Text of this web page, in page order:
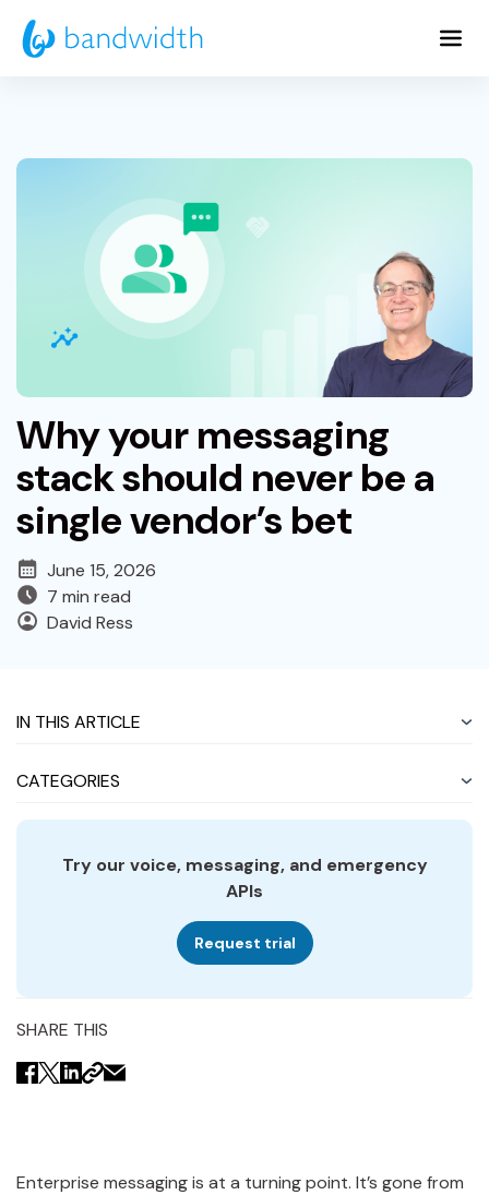
Skip
to
Why your messaging
stack should never be a
single vendor’s bet
June 15, 2026
7 min read
David Ress
IN THIS ARTICLE
CATEGORIES
Try our voice, messaging, and emergency
APIs
Request trial
SHARE THIS
Enterprise messaging is at a turning point. It’s gone from